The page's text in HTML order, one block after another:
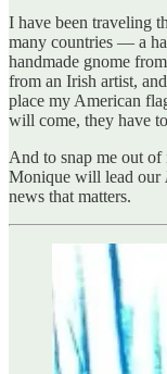
I have been traveling
many countries — a
handmade gnome
from an Irish artist,
place my American
will come, they have
And to snap me out
Monique will lead our
news that matters.